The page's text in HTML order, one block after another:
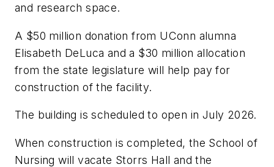
and research space.
A $50 million donation from UConn alumna
Elisabeth DeLuca and a $30 million allocation
from the state legislature will help pay for
construction of the facility.
The building is scheduled to open in July 2026.
When construction is completed, the School of
Nursing will vacate Storrs Hall and the